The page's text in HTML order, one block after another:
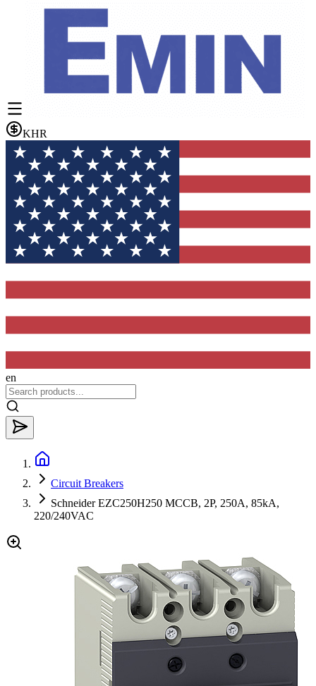
KHR
en
Circuit Breakers
Schneider EZC250H250 MCCB, 2P, 250A, 85kA,
220/240VAC